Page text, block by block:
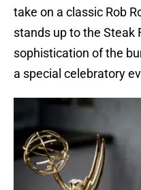
take on a classic Rob
stands up to the Steak
sophistication of the
a special celebratory